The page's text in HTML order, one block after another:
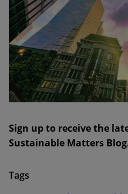
Sign up to receive the
Sustainable Matters
Tags